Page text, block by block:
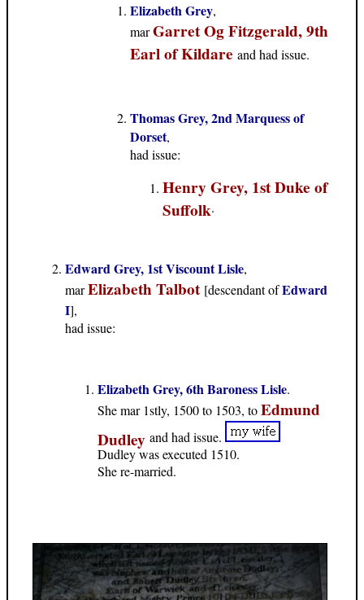
Elizabeth Grey,
marGarret Og Fitzgerald, 9th
Earl of Kildare and had issue.
Thomas Grey, 2nd Marquess of
Dorset,
had issue:
Henry Grey, 1st Duke of
Suffolk.
Edward Grey, 1st Viscount Lisle,
marElizabeth Talbot [descendant ofEdward
I],
had issue:
Elizabeth Grey, 6th Baroness Lisle.
She mar 1stly, 1500 to 1503, toEdmund
Dudley and had issue.
Dudley was executed 1510.
She re-married.